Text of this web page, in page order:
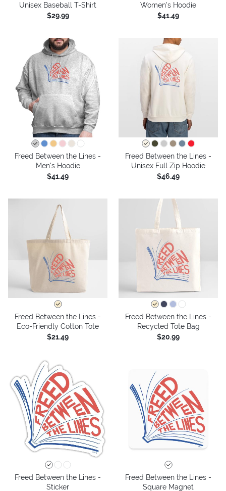
Unisex Baseball T-Shirt
$29.99
Women's Hoodie
$41.49
Freed Between the Lines -
Men's Hoodie
$41.49
Freed Between the Lines -
Unisex Full Zip Hoodie
$46.49
Freed Between the Lines -
Eco-Friendly Cotton Tote
$21.49
Freed Between the Lines -
Recycled Tote Bag
$20.99
Freed Between the Lines -
Sticker
Freed Between the Lines -
Square Magnet